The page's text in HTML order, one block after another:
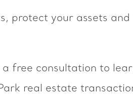
protect your assets
free consultation to
real estate